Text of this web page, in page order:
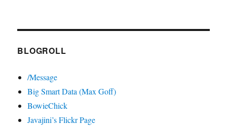
BLOGROLL
/Message
Big Smart Data (Max Goff)
BowieChick
Javajini’s Flickr Page